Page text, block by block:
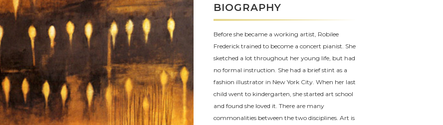
BIOGRAPHY
Before she became a working artist, Robilee
Frederick trained to become a concert pianist. She
sketched a lot throughout her young life, but had
no formal instruction. She had a brief stint as a
fashion illustrator in New York City. When her last
child went to kindergarten, she started art school
and found she loved it. There are many
commonalities between the two disciplines. Art is